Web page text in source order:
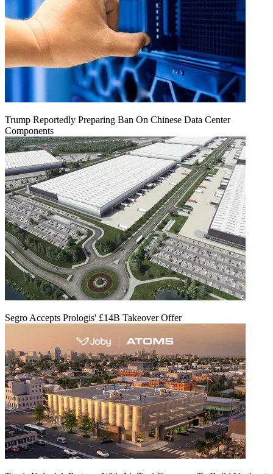
Trump Reportedly Preparing Ban On Chinese Data Center
Components
Segro Accepts Prologis' £14B Takeover Offer